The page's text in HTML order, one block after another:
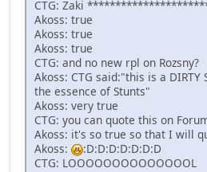
CTG: Zaki
Akoss: true
Akoss: true
Akoss: true
CTG: and no new rpl on Rozsny?
Akoss: CTG said:"this is a
the essence of Stunts"
Akoss: very true
CTG: you can quote this on
Akoss: it's so true so that I will
Akoss:
:D:D:D:D:D:D:D
CTG: LOOOOOOOOOOOOOOL